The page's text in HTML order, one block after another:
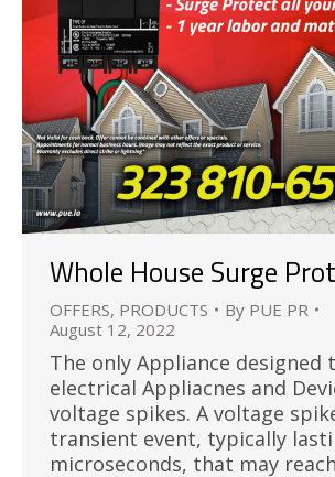
Whole House Surge
OFFERS, PRODUCTS By PUE PR
August 12, 2022
The only Appliance
electrical Appliacnes and
voltage spikes. A voltage
transient event, typically
microseconds, that may